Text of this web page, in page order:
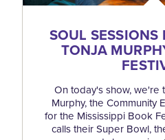
SOUL SESSIONS
TONJA
On today's show, we're
Murphy, the Community
for the Mississippi Book
calls their Super Bowl,